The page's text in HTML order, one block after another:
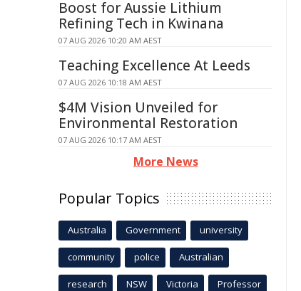
Boost for Aussie Lithium
Refining Tech in Kwinana
07 AUG 2026 10:20 AM AEST
Teaching Excellence At Leeds
07 AUG 2026 10:18 AM AEST
$4M Vision Unveiled for
Environmental Restoration
07 AUG 2026 10:17 AM AEST
More News
Popular Topics
Australia Government university
community police Australian
research NSW Victoria Professor